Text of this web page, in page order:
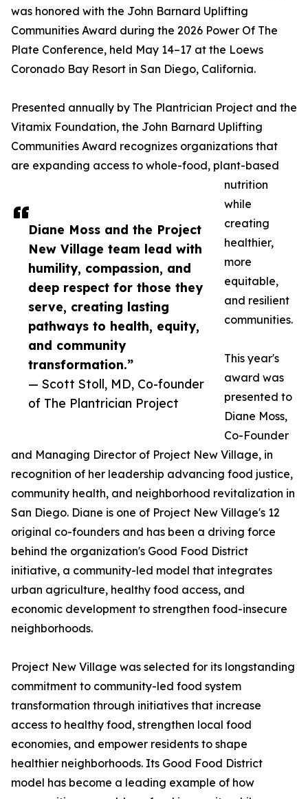
Diane Moss and the Project
New Village team lead with
humility, compassion, and
deep respect for those they
serve, creating lasting
pathways to health, equity,
and community
transformation.”
— Scott Stoll, MD, Co-founder
of The Plantrician Project
was honored with the John Barnard Uplifting
Communities Award during the 2026 Power Of The
Plate Conference, held May 14–17 at the Loews
Coronado Bay Resort in San Diego, California.
Presented annually by The Plantrician Project and the
Vitamix Foundation, the John Barnard Uplifting
Communities Award recognizes organizations that
are expanding access to whole-food, plant-based
nutrition
while
creating
healthier,
more
equitable,
and resilient
communities.
This year's
award was
presented to
Diane Moss,
Co-Founder
and Managing Director of Project New Village, in
recognition of her leadership advancing food justice,
community health, and neighborhood revitalization in
San Diego. Diane is one of Project New Village's 12
original co-founders and has been a driving force
behind the organization's Good Food District
initiative, a community-led model that integrates
urban agriculture, healthy food access, and
economic development to strengthen food-insecure
neighborhoods.
Project New Village was selected for its longstanding
commitment to community-led food system
transformation through initiatives that increase
access to healthy food, strengthen local food
economies, and empower residents to shape
healthier neighborhoods. Its Good Food District
model has become a leading example of how